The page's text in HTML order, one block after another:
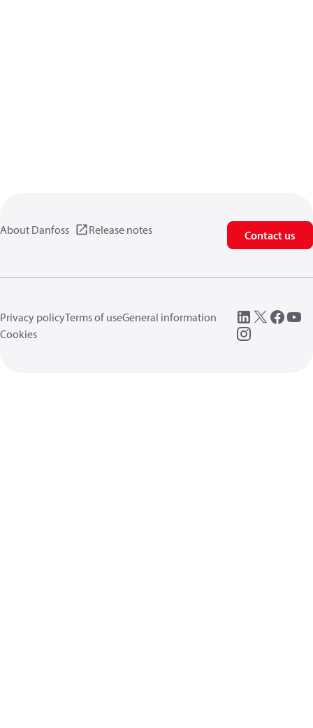
About Danfoss Release notes Contact us
Privacy policyTerms of useGeneral information
Cookies